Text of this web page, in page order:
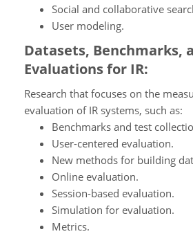
Social and collaborative
User modeling.
Datasets, Benchmarks,
Evaluations for IR:
Research that focuses on the
evaluation of IR systems, such as:
Benchmarks and test
User-centered evaluation.
New methods for building
Online evaluation.
Session-based evaluation.
Simulation for evaluation.
Metrics.